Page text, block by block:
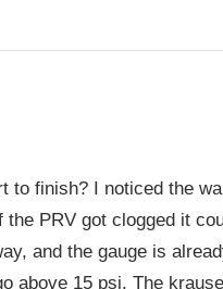
to finish? I noticed the
PRV got clogged it
and the gauge is
above 15 psi. The